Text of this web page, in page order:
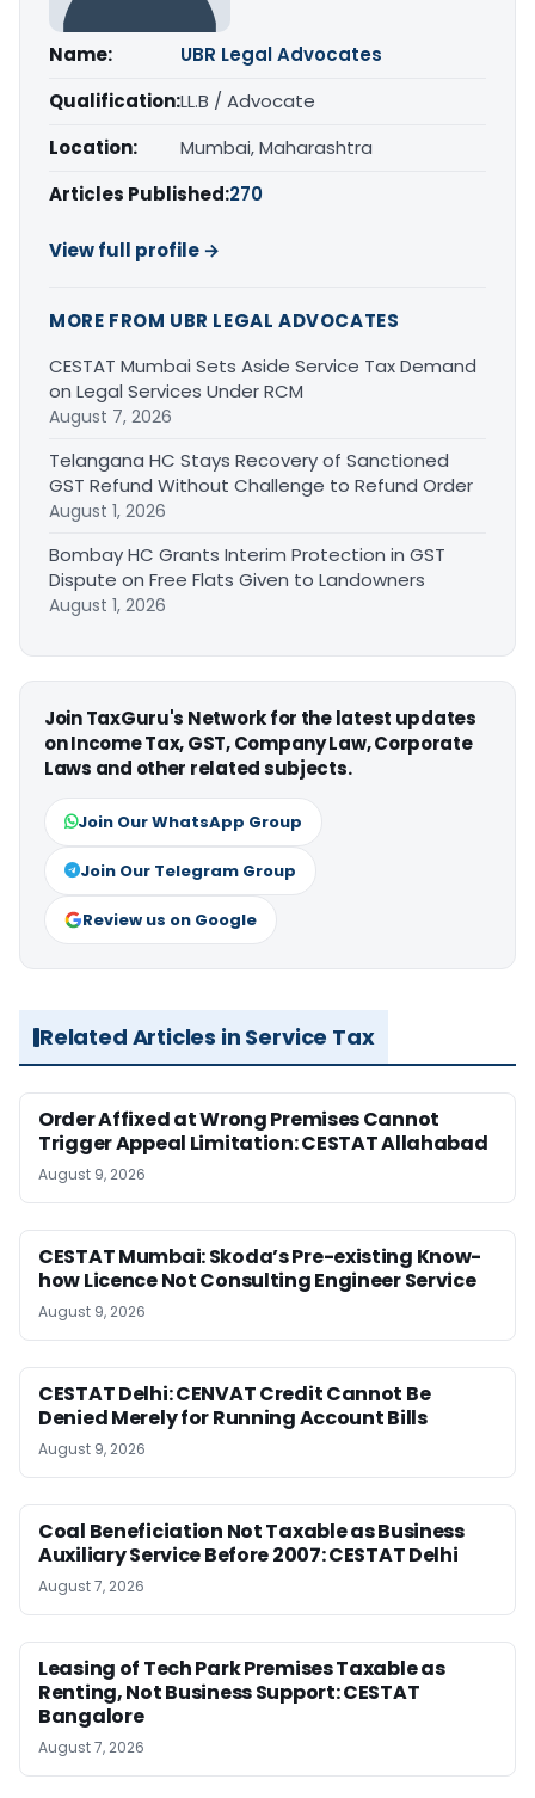
Name:
UBR Legal Advocates
Qualification:LL.B / Advocate
Location:
Mumbai, Maharashtra
Articles Published:270
View full profile →
MORE FROM UBR LEGAL ADVOCATES
CESTAT Mumbai Sets Aside Service Tax Demand
on Legal Services Under RCM
August 7, 2026
Telangana HC Stays Recovery of Sanctioned
GST Refund Without Challenge to Refund Order
August 1, 2026
Bombay HC Grants Interim Protection in GST
Dispute on Free Flats Given to Landowners
August 1, 2026
Join TaxGuru's Network for the latest updates
on Income Tax, GST, Company Law, Corporate
Laws and other related subjects.
Join Our WhatsApp Group
Join Our Telegram Group
Review us on Google
Related Articles in Service Tax
Order Affixed at Wrong Premises Cannot
Trigger Appeal Limitation: CESTAT Allahabad
August 9, 2026
CESTAT Mumbai: Skoda’s Pre-existing Know-
how Licence Not Consulting Engineer Service
August 9, 2026
CESTAT Delhi: CENVAT Credit Cannot Be
Denied Merely for Running Account Bills
August 9, 2026
Coal Beneficiation Not Taxable as Business
Auxiliary Service Before 2007: CESTAT Delhi
August 7, 2026
Leasing of Tech Park Premises Taxable as
Renting, Not Business Support: CESTAT
Bangalore
August 7, 2026